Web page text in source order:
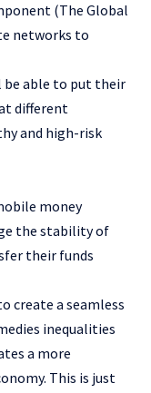
(The Global
networks to
be able to put their
different
and high-risk
money
the stability of
their funds
create a seamless
inequalities
a more
This is just